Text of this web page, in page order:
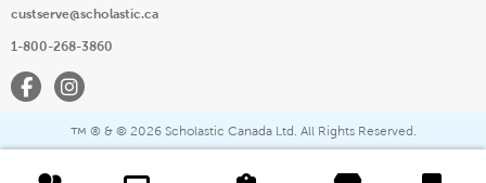
custserve@scholastic.ca
1-800-268-3860
FacebookInstagram
™ ® & © 2026 Scholastic Canada Ltd. All Rights Reserved.